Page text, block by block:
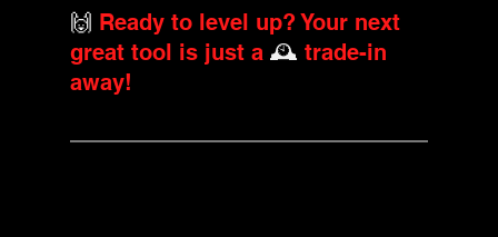
🙌 Ready to level up? Your next
great tool is just a 🕰️ trade-in
away!